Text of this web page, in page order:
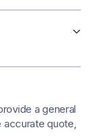
a general
accurate quote,